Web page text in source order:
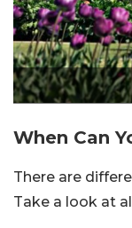
When Can
There are
Take a look at